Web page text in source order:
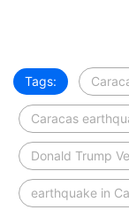
Tags:
Caracas
Donald Trump
earthquake in